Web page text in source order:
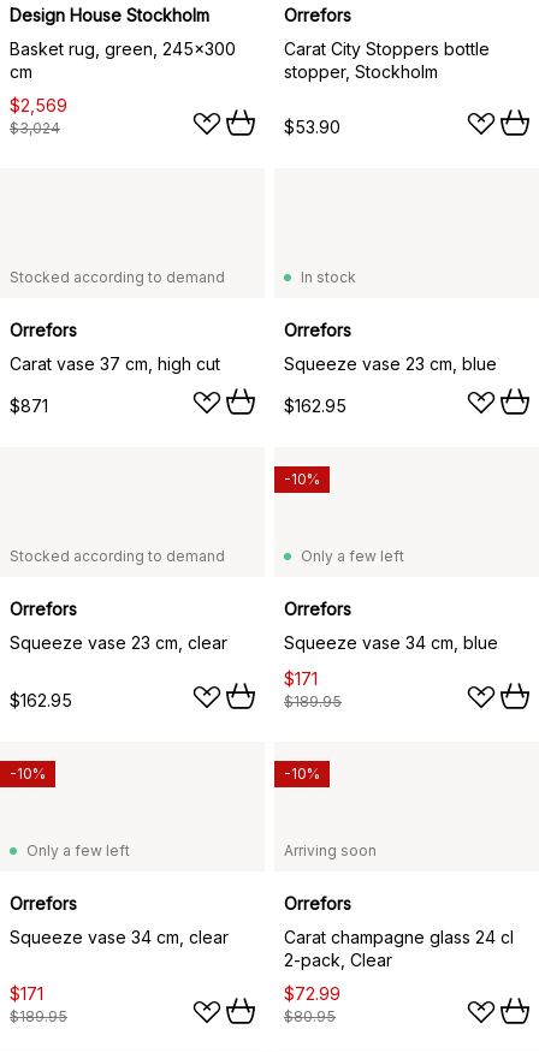
Design House Stockholm
Basket rug, green, 245x300
cm
$2,569
$3,024
Orrefors
Carat City Stoppers bottle
stopper, Stockholm
$53.90
Stocked according to demand
Orrefors
Carat vase 37 cm, high cut
$871
In stock
Orrefors
Squeeze vase 23 cm, blue
$162.95
Stocked according to demand
Orrefors
Squeeze vase 23 cm, clear
$162.95
Only a few left
Orrefors
Squeeze vase 34 cm, blue
$171
$189.95
-10%
Only a few left
Orrefors
Squeeze vase 34 cm, clear
$171
$189.95
-10%
Arriving soon
Orrefors
Carat champagne glass 24 cl
2-pack, Clear
$72.99
$80.95
-10%